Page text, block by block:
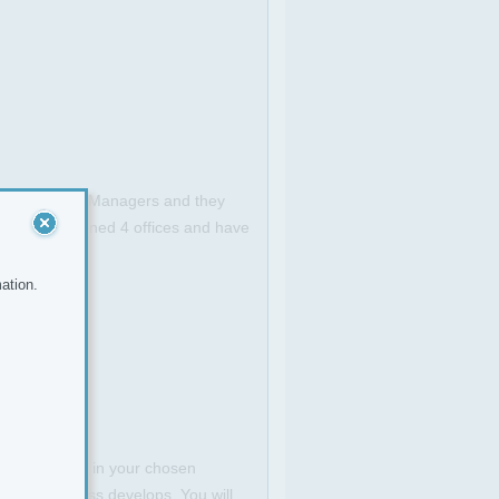
hands on Managers and they
opened 4 offices and have
stream in your chosen
the business develops. You will